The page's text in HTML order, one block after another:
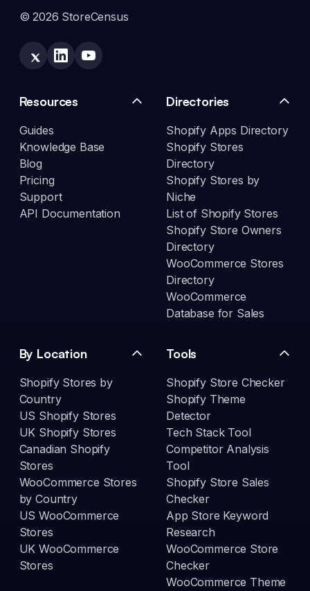
© 2026 StoreCensus
Resources
Guides
Knowledge Base
Blog
Pricing
Support
API Documentation
Directories
Shopify Apps Directory
Shopify Stores
Directory
Shopify Stores by
Niche
List of Shopify Stores
Shopify Store Owners
Directory
WooCommerce Stores
Directory
WooCommerce
Database for Sales
By Location
Shopify Stores by
Country
US Shopify Stores
UK Shopify Stores
Canadian Shopify
Stores
WooCommerce Stores
by Country
US WooCommerce
Stores
UK WooCommerce
Stores
Tools
Shopify Store Checker
Shopify Theme
Detector
Tech Stack Tool
Competitor Analysis
Tool
Shopify Store Sales
Checker
App Store Keyword
Research
WooCommerce Store
Checker
WooCommerce Theme